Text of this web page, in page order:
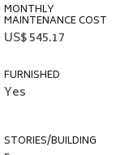
MONTHLY
MAINTENANCE COST
US$ 545.17
FURNISHED
Yes
STORIES/BUILDING